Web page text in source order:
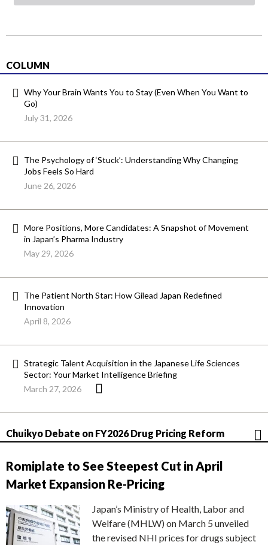
COLUMN
Why Your Brain Wants You to Stay (Even When You Want to
Go)
July 31, 2026
The Psychology of ‘Stuck’: Understanding Why Changing
Jobs Feels So Hard
June 26, 2026
More Positions, More Candidates: A Snapshot of Movement
in Japan’s Pharma Industry
May 29, 2026
The Patient North Star: How Gilead Japan Redefined
Innovation
April 8, 2026
Strategic Talent Acquisition in the Japanese Life Sciences
Sector: Your Market Intelligence Briefing
March 27, 2026
Chuikyo Debate on FY2026 Drug Pricing Reform
Romiplate to See Steepest Cut in April
Market Expansion Re-Pricing
Japan’s Ministry of Health, Labor and
Welfare (MHLW) on March 5 unveiled
the revised NHI prices for drugs subject